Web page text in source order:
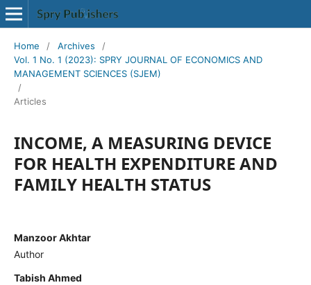
Home / Archives
/
Vol. 1 No. 1 (2023): SPRY JOURNAL OF ECONOMICS AND
MANAGEMENT SCIENCES (SJEM)
/
Articles
INCOME, A MEASURING DEVICE
FOR HEALTH EXPENDITURE AND
FAMILY HEALTH STATUS
Manzoor Akhtar
Author
Tabish Ahmed